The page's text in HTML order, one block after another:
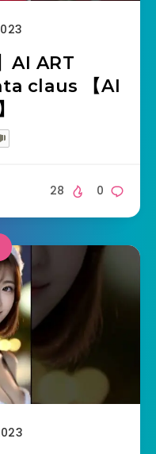
AI ART
claus 【AI
0
28